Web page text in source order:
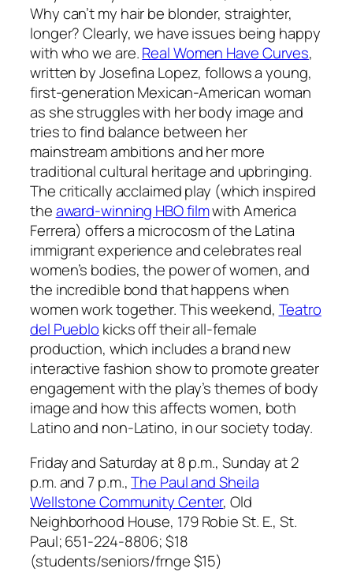
Why can’t my hair be blonder, straighter,
longer? Clearly, we have issues being happy
with who we are.Real Women Have Curves,
written by Josefina Lopez, follows a young,
first-generation Mexican-American woman
as she struggles with her body image and
tries to find balance between her
mainstream ambitions and her more
traditional cultural heritage and upbringing.
The critically acclaimed play (which inspired
theaward-winning HBO filmwith America
Ferrera) offers a microcosm of the Latina
immigrant experience and celebrates real
women’s bodies, the power of women, and
the incredible bond that happens when
women work together. This weekend, Teatro
del Pueblo kicks off their all-female
production, which includes a brand new
interactive fashion show to promote greater
engagement with the play’s themes of body
image and how this affects women, both
Latino and non-Latino, in our society today.
Friday and Saturday at 8 p.m., Sunday at 2
p.m. and 7 p.m.,The Paul and Sheila
Wellstone Community Center, Old
Neighborhood House, 179 Robie St. E., St.
Paul; 651-224-8806; $18
(students/seniors/frnge $15)